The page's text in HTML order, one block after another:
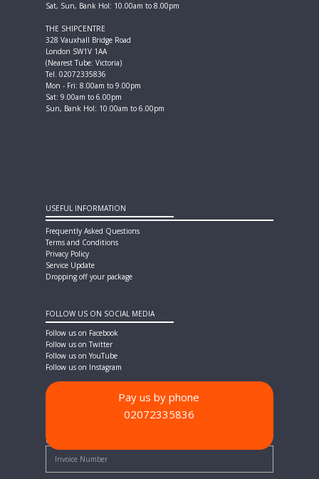
Sat, Sun, Bank Hol: 10.00am to 8.00pm
THE SHIPCENTRE
328 Vauxhall Bridge Road
London SW1V 1AA
(Nearest Tube: Victoria)
Tel. 02072335836
Mon - Fri: 8.00am to 9.00pm
Sat: 9.00am to 6.00pm
Sun, Bank Hol: 10.00am to 6.00pm
USEFUL INFORMATION
Frequently Asked Questions
Terms and Conditions
Privacy Policy
Service Update
Dropping off your package
FOLLOW US ON SOCIAL MEDIA
Follow us on Facebook
Follow us on Twitter
Follow us on YouTube
Follow us on Instagram
Quick Pay - Enter Invoice Number
Pay us by phone
02072335836